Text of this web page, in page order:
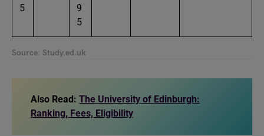
5
9
5
Source: Study.ed.uk
Also Read: The University of Edinburgh:
Ranking, Fees, Eligibility